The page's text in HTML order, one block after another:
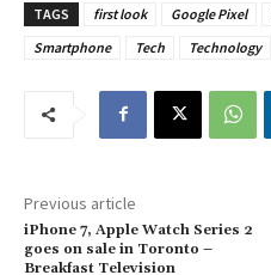
TAGS first look Google Pixel
Smartphone
Tech Technology
Previous article
iPhone 7, Apple Watch Series 2
goes on sale in Toronto –
Breakfast Television